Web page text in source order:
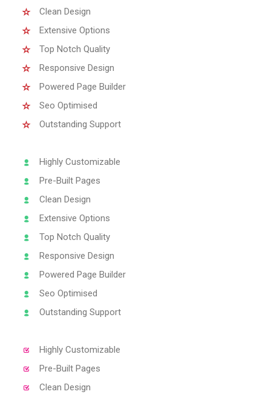
Clean Design
Extensive Options
Top Notch Quality
Responsive Design
Powered Page Builder
Seo Optimised
Outstanding Support
Highly Customizable
Pre-Built Pages
Clean Design
Extensive Options
Top Notch Quality
Responsive Design
Powered Page Builder
Seo Optimised
Outstanding Support
Highly Customizable
Pre-Built Pages
Clean Design